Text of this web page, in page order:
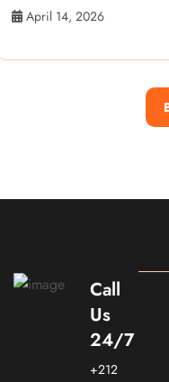
April 14, 2026
Call
Us
24/7
+212